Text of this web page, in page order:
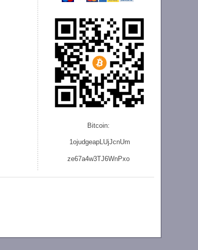
Bitcoin:
1ojudgeapLUjJcnUm
ze67a4w3TJ6WnPxo